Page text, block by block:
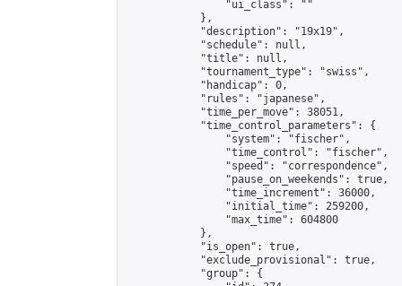
                "ui_class": ""
            },
            "description": "19x19",
            "schedule": null,
            "title": null,
            "tournament_type": "swiss",
            "handicap": 0,
            "rules": "japanese",
            "time_per_move": 38051,
            "time_control_parameters": {
                "system": "fischer",
                "time_control": "fischer",
                "speed": "correspondence",
                "pause_on_weekends": true,
                "time_increment": 36000,
                "initial_time": 259200,
                "max_time": 604800
            },
            "is_open": true,
            "exclude_provisional": true,
            "group": {